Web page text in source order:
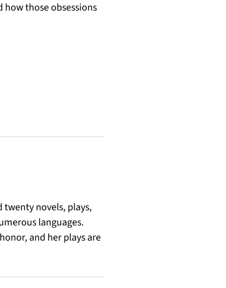
those obsessions
twenty novels, plays,
languages.
and her plays are